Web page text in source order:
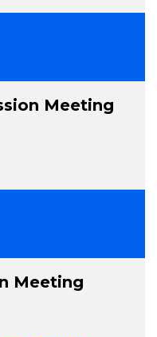
Meeting
Meeting